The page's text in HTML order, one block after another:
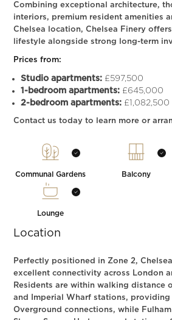
Combining exceptional architecture,
interiors, premium resident amenities
Chelsea location, Chelsea Finery
lifestyle alongside strong long-term
Prices from:
Studio apartments: £597,500
1-bedroom apartments: £645,000
2-bedroom apartments: £1,082,500
Contact us today to learn more or
Communal Gardens Balcony
Lounge
Location
Perfectly positioned in Zone 2,
excellent connectivity across London
Residents are within walking distance
and Imperial Wharf stations, providing
Overground connections, while